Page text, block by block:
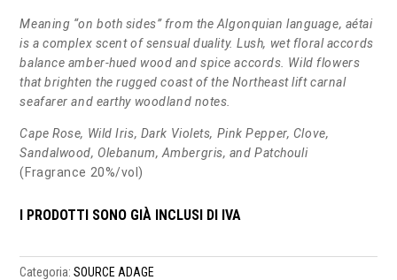
Meaning “on both sides” from the Algonquian language, aétai
is a complex scent of sensual duality. Lush, wet floral accords
balance amber-hued wood and spice accords. Wild flowers
that brighten the rugged coast of the Northeast lift carnal
seafarer and earthy woodland notes.
Cape Rose, Wild Iris, Dark Violets, Pink Pepper, Clove,
Sandalwood, Olebanum, Ambergris, and Patchouli
(Fragrance 20%/vol)
I PRODOTTI SONO GIÀ INCLUSI DI IVA
Categoria:SOURCE ADAGE